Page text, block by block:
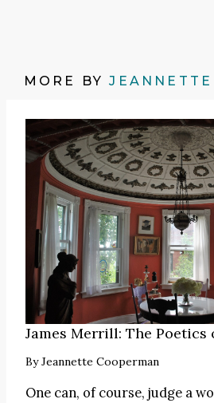
MORE BY
James Merrill: The Poetics
ByJeannette Cooperman
One can, of course, judge a